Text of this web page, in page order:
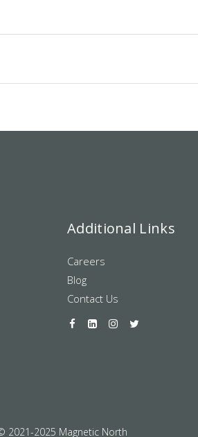
Additional Links
Careers
Blog
Contact Us
2021-2025 Magnetic North